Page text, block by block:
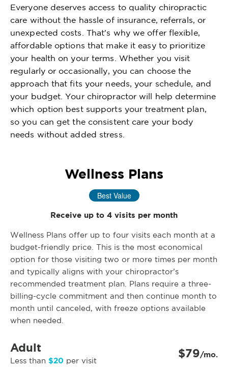
Everyone deserves access to quality chiropractic
care without the hassle of insurance, referrals, or
unexpected costs. That's why we offer flexible,
affordable options that make it easy to prioritize
your health on your terms. Whether you visit
regularly or occasionally, you can choose the
approach that fits your needs, your schedule, and
your budget. Your chiropractor will help determine
which option best supports your treatment plan,
so you can get the consistent care your body
needs without added stress.
Wellness Plans
Best Value
Receive up to 4 visits per month
Wellness Plans offer up to four visits each month at a
budget-friendly price. This is the most economical
option for those visiting two or more times per month
and typically aligns with your chiropractor’s
recommended treatment plan. Plans require a three-
billing-cycle commitment and then continue month to
month until canceled, with freeze options available
when needed.
Adult
Less than $20 per visit $79/mo.